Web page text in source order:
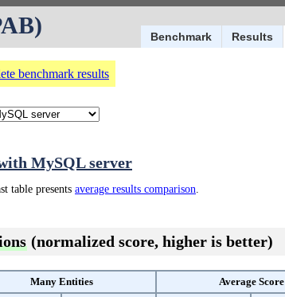
Benchmark Results
benchmark results
MySQL server
table presents average results comparison.
(normalized score, higher is better)
Many Entities
Average Score